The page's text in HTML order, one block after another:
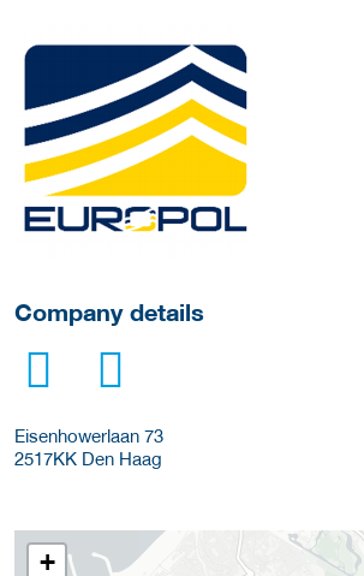
More Employer Details
Company details
Eisenhowerlaan 73
2517KK Den Haag
+